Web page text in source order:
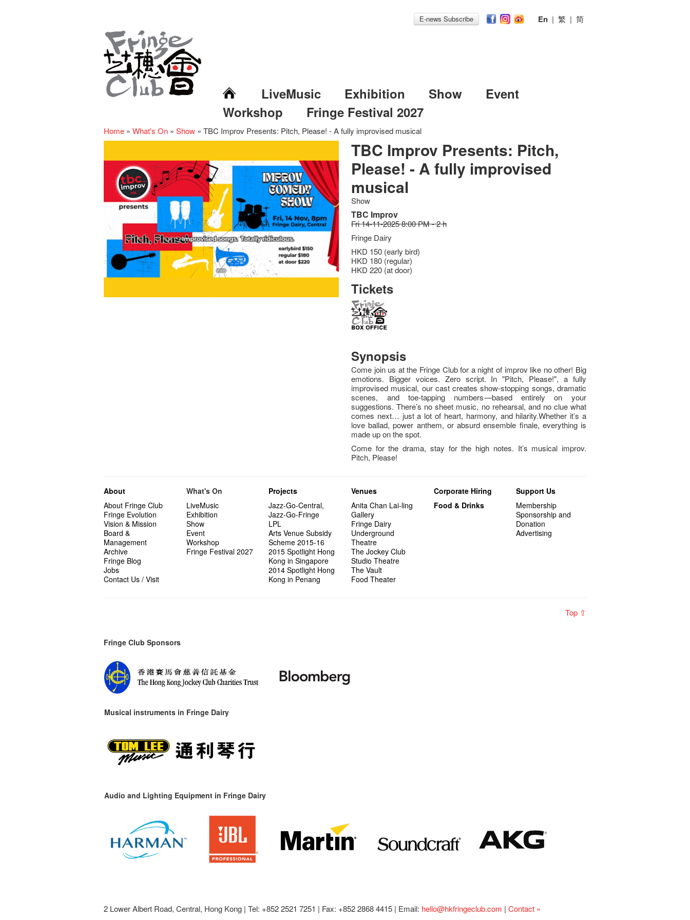
E-news Subscribe En | 繁 | 简
LiveMusic Exhibition Show
Event
Workshop
Fringe Festival 2027
Home » What's On » Show » TBC Improv Presents: Pitch, Please! - A fully improvised musical
TBC Improv Presents: Pitch,
Please! - A fully improvised
musical
Show
TBC Improv
Fri 14-11-2025 8:00 PM - 2 h
Fringe Dairy
HKD 150 (early bird)
HKD 180 (regular)
HKD 220 (at door)
Tickets
Synopsis
Come join us at the Fringe Club for a night of improv like no other! Big
emotions. Bigger voices. Zero script. In "Pitch, Please!", a fully
improvised musical, our cast creates show-stopping songs, dramatic
scenes, and toe-tapping numbers—based entirely on your
suggestions. There’s no sheet music, no rehearsal, and no clue what
comes next… just a lot of heart, harmony, and hilarity.Whether it’s a
love ballad, power anthem, or absurd ensemble finale, everything is
made up on the spot.
Come for the drama, stay for the high notes. It’s musical improv.
Pitch, Please!
About
About Fringe Club
Fringe Evolution
Vision & Mission
Board &
Management
Archive
Fringe Blog
Jobs
Contact Us / Visit
What's On
LiveMusic
Exhibition
Show
Event
Workshop
Fringe Festival 2027
Projects
Jazz-Go-Central,
Jazz-Go-Fringe
LPL
Arts Venue Subsidy
Scheme 2015-16
2015 Spotlight Hong
Kong in Singapore
2014 Spotlight Hong
Kong in Penang
Venues
Anita Chan Lai-ling
Gallery
Fringe Dairy
Underground
Theatre
The Jockey Club
Studio Theatre
The Vault
Food Theater
Corporate Hiring
Food & Drinks
Support Us
Membership
Sponsorship and
Donation
Advertising
Top ⇧
Fringe Club Sponsors
Musical instruments in Fringe Dairy
Audio and Lighting Equipment in Fringe Dairy
2 Lower Albert Road, Central, Hong Kong | Tel: +852 2521 7251 | Fax: +852 2868 4415 | Email: hello@hkfringeclub.com | Contact »